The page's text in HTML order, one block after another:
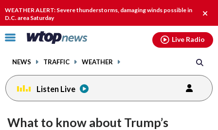
WEATHER ALERT: Severe thunderstorms, damaging winds possible in
D.C. area Saturday
alert.
Click
toggle
menu.
NEWS TRAFFIC WEATHER
Live Radio
Listen Live
What to know about Trump’s